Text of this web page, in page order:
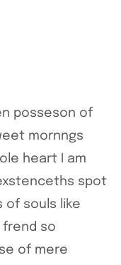
posseson of
mornngs
heart I am
spot
of souls like
frend so
of mere